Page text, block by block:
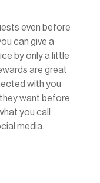
even before
can give a
by only a little
are great
with you
want before
you call
media.